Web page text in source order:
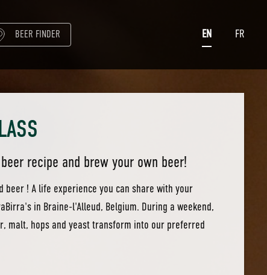
BEER FINDER EN FR
recipe and brew your own beer!
beer ! A life experience you can share with your
in Braine-l'Alleud, Belgium. During a weekend,
malt, hops and yeast transform into our preferred